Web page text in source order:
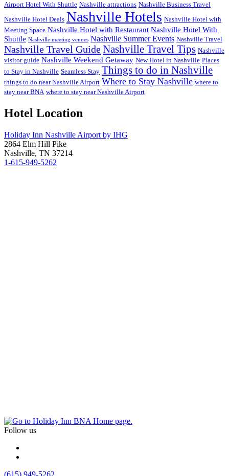
Airport Hotel With Shuttle Nashville attractions Nashville Business Travel
Nashville Hotel Deals Nashville Hotels Nashville Hotel with
Meeting Space Nashville Hotel with Restaurant Nashville Hotel With
Shuttle Nashville meeting venues Nashville Summer Events Nashville Travel
Nashville Travel GuideNashville Travel Tips Nashville
visitor guide Nashville Weekend Getaway New Hotel in Nashville Places
to Stay in Nashville Seamless Stay Things to do in Nashville
things to do near Nashville Airport Where to Stay Nashville where to
stay near BNA where to stay near Nashville Airport
Hotel Location
Holiday Inn Nashville Airport by IHG
2864 Elm Hill Pike
Nashville, TN 37214
1-615-949-5262
Follow us
(615) 949-5262